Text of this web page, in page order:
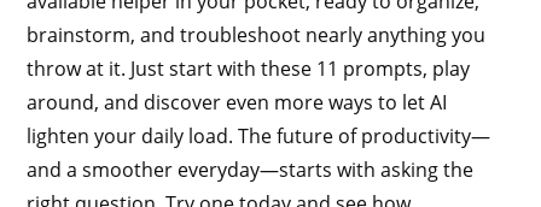
brainstorm, and troubleshoot nearly anything you
throw at it. Just start with these 11 prompts, play
around, and discover even more ways to let AI
lighten your daily load. The future of productivity—
and a smoother everyday—starts with asking the